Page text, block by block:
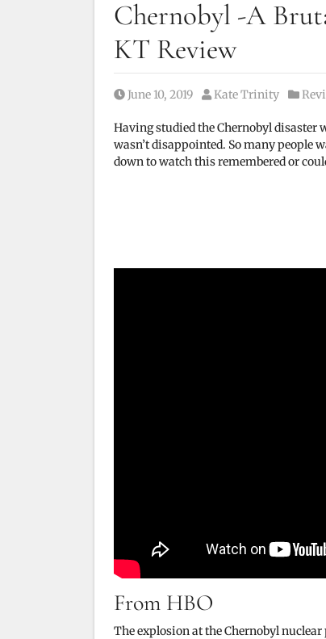
Chernobyl -A
KT Review
Posted on
June 10, 2019 Posted by
Kate Trinity
Having studied the Chernobyl disaster
wasn’t disappointed. So many people
down to watch this remembered or
From HBO
The explosion at the Chernobyl